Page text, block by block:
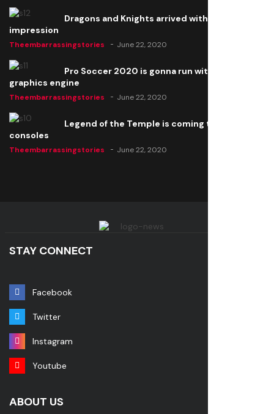
Dragons and Knights arrived with a big
impression
Theembarrassingstories June 22, 2020
Pro Soccer 2020 is gonna run with a new
graphics engine
Theembarrassingstories June 22, 2020
Legend of the Temple is coming to all
consoles
Theembarrassingstories June 22, 2020
STAY CONNECT
Facebook
Twitter
Instagram
Youtube
ABOUT US